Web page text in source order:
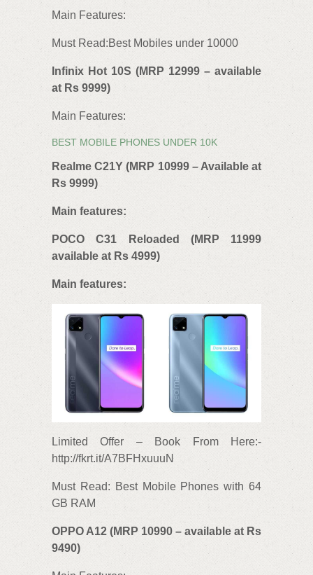
Main Features:
Must Read:Best Mobiles under 10000
Infinix Hot 10S (MRP 12999 – available
at Rs 9999)
Main Features:
BEST MOBILE PHONES UNDER 10K
Realme C21Y (MRP 10999 – Available at
Rs 9999)
Main features:
POCO C31 Reloaded (MRP 11999
available at Rs 4999)
Main features:
Limited Offer – Book From Here:-
http://fkrt.it/A7BFHxuuuN
Must Read: Best Mobile Phones with 64
GB RAM
OPPO A12 (MRP 10990 – available at Rs
9490)